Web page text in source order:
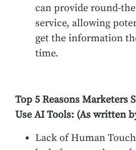
can provide round-
service, allowing
get the information
time.
Top 5 Reasons Marketers
Use AI Tools: (As written
Lack of Human